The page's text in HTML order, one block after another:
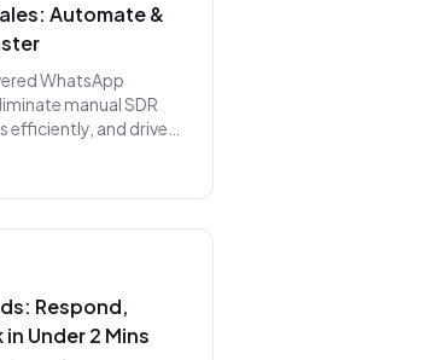
Automate &
WhatsApp
manual SDR
efficiently, and drive
conversions around
Respond,
Under 2 Mins